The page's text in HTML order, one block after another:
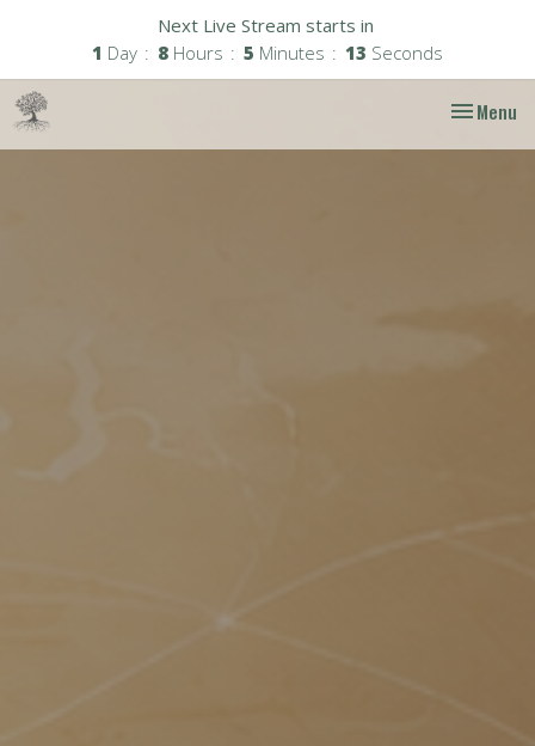
Next Live Stream starts in
1 Day 8 Hours 5 Minutes 12 Seconds
Toggle
Menu